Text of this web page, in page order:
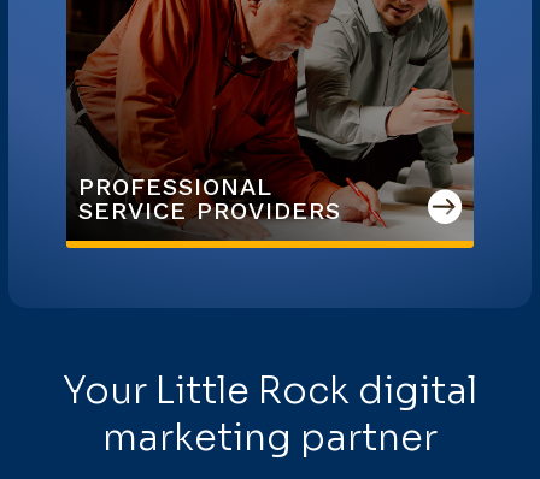
PROFESSIONAL
SERVICE PROVIDERS

Your Little Rock digital
marketing partner